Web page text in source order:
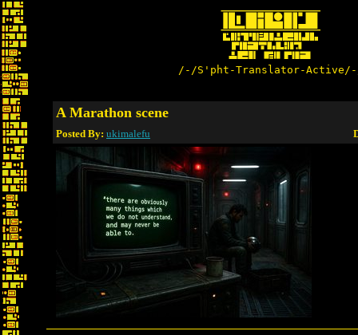
/-/S'pht-Translator-
A Marathon scene
Posted By: ukimalefu